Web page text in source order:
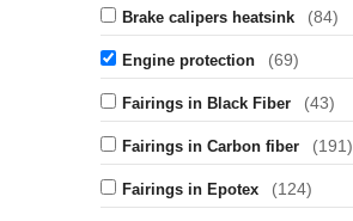
Brake calipers heatsink (84)
Engine protection (69)
Fairings in Black Fiber (43)
Fairings in Carbon fiber (191)
Fairings in Epotex (124)